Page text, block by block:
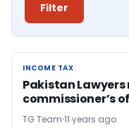
Filter
INCOME TAX
INCOME TAX
Pakistan
commissioner’s
TG Team 11 years ago